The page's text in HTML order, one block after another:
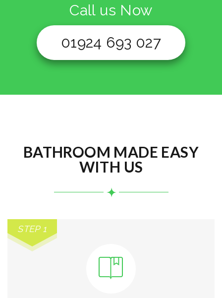
Call us Now
01924 693 027
BATHROOM MADE EASY
WITH US
STEP 1